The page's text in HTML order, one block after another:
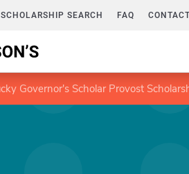
SEARCH FAQ
Governor's Scholar Provost